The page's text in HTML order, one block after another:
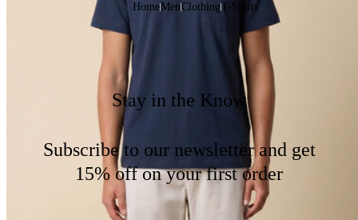
HomeMenClothingT-Shirts
Stay in the Know
Subscribe to our newsletter and get
15% off on your first order